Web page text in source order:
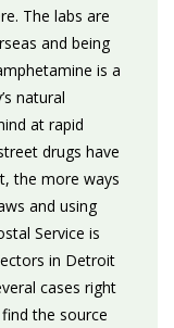
The labs are
and being
is a
natural
at rapid
drugs have
the more ways
and using
Service is
in Detroit
cases right
the source